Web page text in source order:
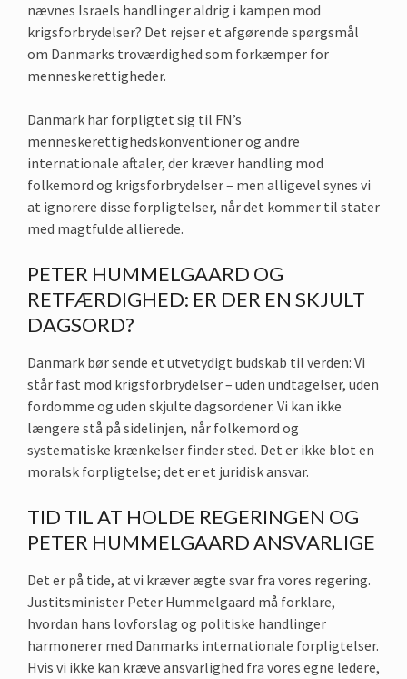
nævnes Israels handlinger aldrig i kampen mod
krigsforbrydelser? Det rejser et afgørende spørgsmål
om Danmarks troværdighed som forkæmper for
menneskerettigheder.
Danmark har forpligtet sig til FN’s
menneskerettighedskonventioner og andre
internationale aftaler, der kræver handling mod
folkemord og krigsforbrydelser – men alligevel synes vi
at ignorere disse forpligtelser, når det kommer til stater
med magtfulde allierede.
PETER HUMMELGAARD OG
RETFÆRDIGHED: ER DER EN SKJULT
DAGSORD?
Danmark bør sende et utvetydigt budskab til verden: Vi
står fast mod krigsforbrydelser – uden undtagelser, uden
fordomme og uden skjulte dagsordener. Vi kan ikke
længere stå på sidelinjen, når folkemord og
systematiske krænkelser finder sted. Det er ikke blot en
moralsk forpligtelse; det er et juridisk ansvar.
TID TIL AT HOLDE REGERINGEN OG
PETER HUMMELGAARD ANSVARLIGE
Det er på tide, at vi kræver ægte svar fra vores regering.
Justitsminister Peter Hummelgaard må forklare,
hvordan hans lovforslag og politiske handlinger
harmonerer med Danmarks internationale forpligtelser.
Hvis vi ikke kan kræve ansvarlighed fra vores egne ledere,